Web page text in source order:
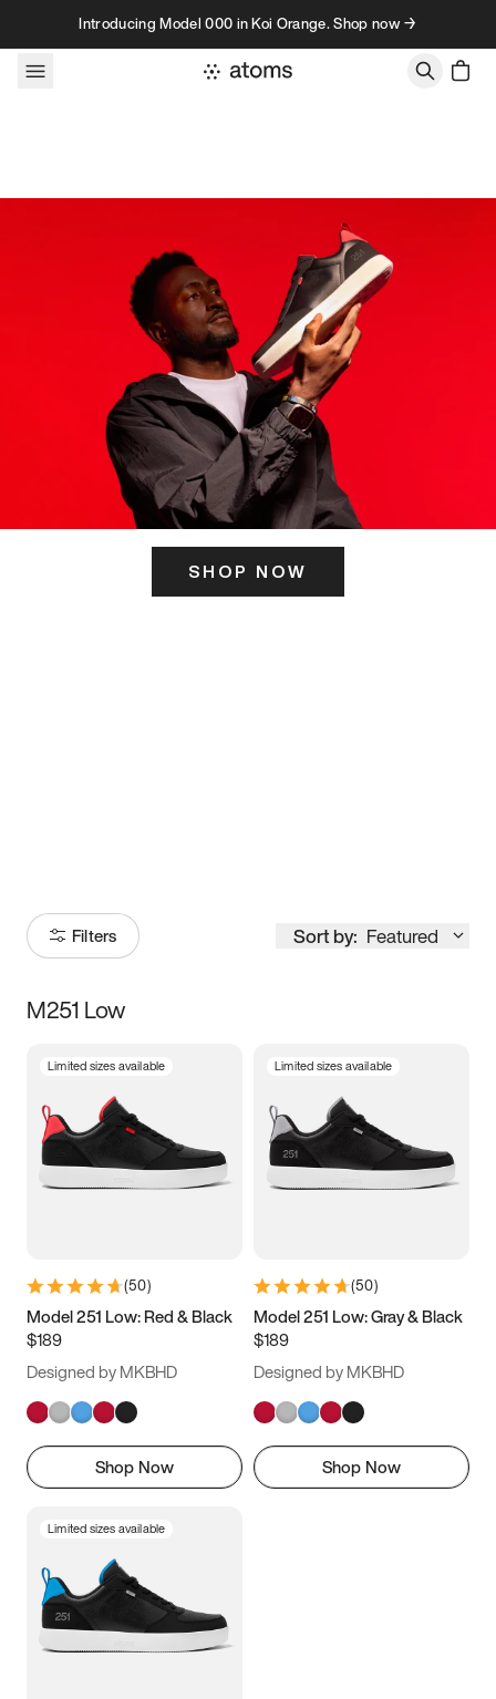
Skip to contentIntroducing Model 000 in Koi Orange. Shop now →
SHOP NOW
Filters Sort by: Featured
Size
5 5.5 6
7 7.5 8 8.5
11 11.5 12
13
M251 Low
Limited sizes available
(50)
Model 251 Low: Red & Black
$189
Designed by MKBHD
Shop Now
Limited sizes available
(50)
Model 251 Low: Gray & Black
$189
Designed by MKBHD
Shop Now
Limited sizes available